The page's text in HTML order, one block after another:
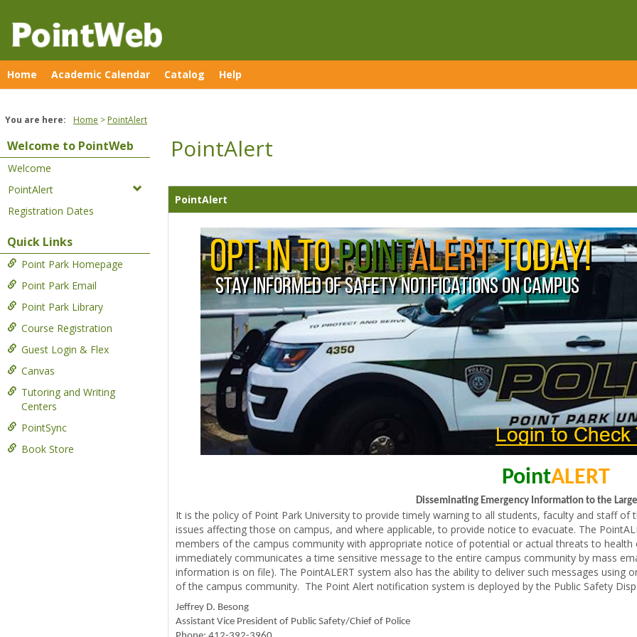
content
Home Academic Calendar Catalog Help
You are here: Home PointAlert
Welcome to PointWeb
Welcome
PointAlert
Registration Dates
Quick Links
Point Park Homepage
Point Park Email
Point Park Library
Course Registration
Guest Login & Flex
Canvas
Tutoring and Writing
Centers
PointSync
Book Store
PointAlert
PointAlert
PointALERT
Disseminating Emergency Information to the
It is the policy of Point Park University to provide timely warning to all students, faculty and staff
issues affecting those on campus, and where applicable, to provide notice to evacuate. The
members of the campus community with appropriate notice of potential or actual threats to
immediately communicates a time sensitive message to the entire campus community by mass
information is on file). The PointALERT system also has the ability to deliver such messages
of the campus community. The Point Alert notification system is deployed by the Public Safety
Jeffrey D. Besong
Assistant Vice President of Public Safety/Chief of Police